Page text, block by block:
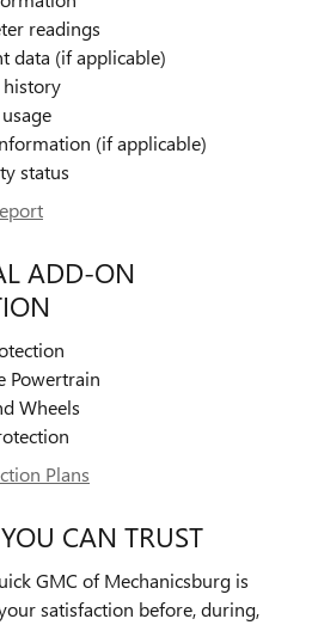
readings
data (if applicable)
history
(if applicable)
status
ADD-ON
Powertrain
Wheels
Plans
CAN TRUST
GMC of Mechanicsburg is
satisfaction before, during,